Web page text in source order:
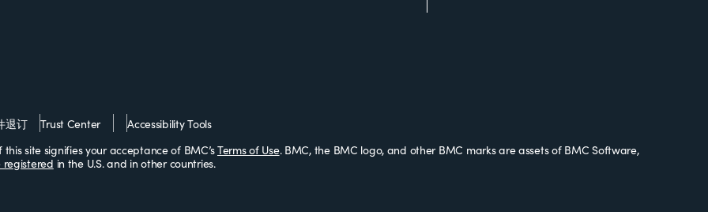
退订 Trust Center
Accessibility Tools
site signifies your acceptance of BMC’sTerms of Use. BMC, the BMC logo, and other BMC marks are assets of BMC Software,
registered in the U.S. and in other countries.